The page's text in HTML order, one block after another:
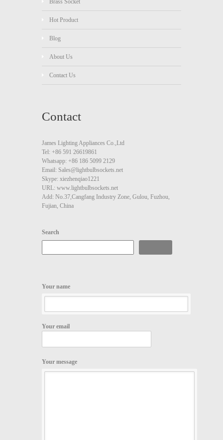
Hot Product
Blog
About Us
Contact Us
Contact
James Lighting Appliances Co.,Ltd
Tel: +86 591 26619861
Whatsapp: +86 186 5099 2129
Email: Sales@lightbulbsockets.net
Skype: xiezhenqiao1221
URL: www.lightbulbsockets.net
Add: No.37,Cangfang Industry Zone, Gulou, Fuzhou,
Fujian, China
Search
Your name
Your email
Your message